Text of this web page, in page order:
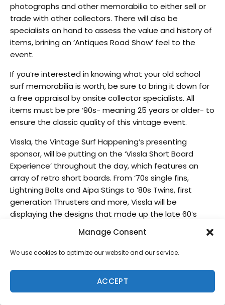
Manage Consent
We use cookies to optimize our website and our service.
ACCEPT
photographs and other memorabilia to either sell or
trade with other collectors. There will also be
specialists on hand to assess the value and history of
items, brining an ‘Antiques Road Show’ feel to the
event.
If you’re interested in knowing what your old school
surf memorabilia is worth, be sure to bring it down for
a free appraisal by onsite collector specialists. All
items must be pre ‘90s- meaning 25 years or older- to
ensure the classic quality of this vintage event.
Vissla, the Vintage Surf Happening’s presenting
sponsor, will be putting on the ‘Vissla Short Board
Experience’ throughout the day, which features an
array of retro short boards. From ‘70s single fins,
Lightning Bolts and Aipa Stings to ‘80s Twins, first
generation Thrusters and more, Vissla will be
displaying the designs that made up the late 60’s
Legendary surfers Fred Hemmings, Jock Sutherland
and Ben Aipa will be signing autographs during a
special session of the day, and guests have the
chance to meet and groove with some of the biggest